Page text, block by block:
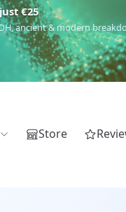
Drom(Roma),Sankofa
Store